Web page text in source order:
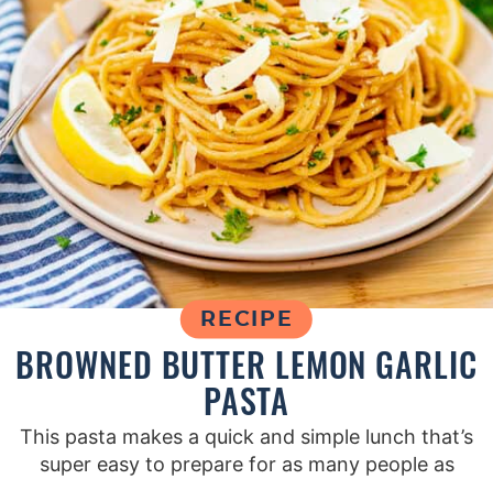
RECIPE
BROWNED BUTTER LEMON GARLIC
PASTA
This pasta makes a quick and simple lunch that’s
super easy to prepare for as many people as